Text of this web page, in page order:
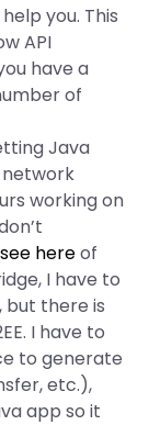
you. This
API
have a
of
Java
working on
see hereof
I have to
but there is
I have to
to generate
etc.),
app so it